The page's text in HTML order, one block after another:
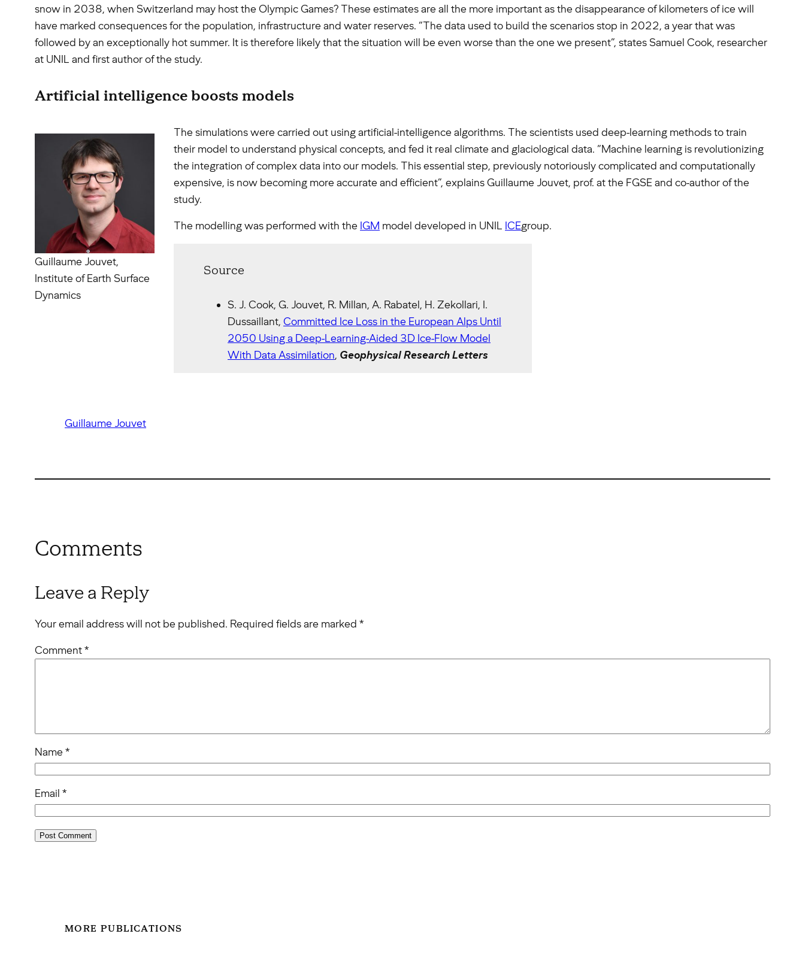
snow in 2038, when Switzerland may host the Olympic Games? These estimates are all the more important as the disappearance of kilometers of ice will
have marked consequences for the population, infrastructure and water reserves. “The data used to build the scenarios stop in 2022, a year that was
followed by an exceptionally hot summer. It is therefore likely that the situation will be even worse than the one we present”, states Samuel Cook, researcher
at UNIL and first author of the study.
Artificial intelligence boosts models
Guillaume Jouvet,
Institute of Earth Surface
Dynamics
The simulations were carried out using artificial-intelligence algorithms. The scientists used deep-learning methods to train
their model to understand physical concepts, and fed it real climate and glaciological data. “Machine learning is revolutionizing
the integration of complex data into our models. This essential step, previously notoriously complicated and computationally
expensive, is now becoming more accurate and efficient”, explains Guillaume Jouvet, prof. at the FGSE and co-author of the
study.
The modelling was performed with the IGM model developed in UNIL ICEgroup.
Source
S. J. Cook, G. Jouvet, R. Millan, A. Rabatel, H. Zekollari, I.
Dussaillant, Committed Ice Loss in the European Alps Until
2050 Using a Deep-Learning-Aided 3D Ice-Flow Model
With Data Assimilation, Geophysical Research Letters
Guillaume Jouvet
Comments
Leave a Reply
Your email address will not be published. Required fields are marked *
Comment*
Name *
Email *
MORE PUBLICATIONS